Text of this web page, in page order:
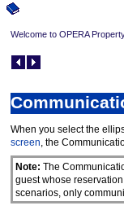
Welcome to OPERA
When you select the
screen, the
Note: The
guest whose
scenarios, only